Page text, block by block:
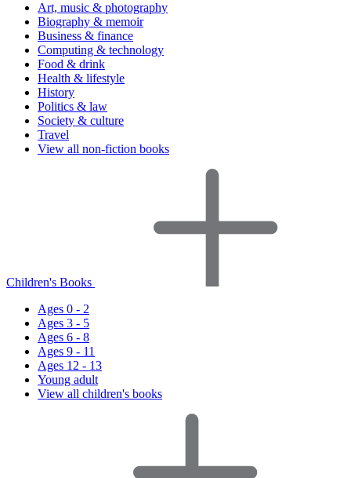
Art, music & photography
Biography & memoir
Business & finance
Computing & technology
Food & drink
Health & lifestyle
History
Politics & law
Society & culture
Travel
View all non-fiction books
Children's Books
Ages 0 - 2
Ages 3 - 5
Ages 6 - 8
Ages 9 - 11
Ages 12 - 13
Young adult
View all children's books